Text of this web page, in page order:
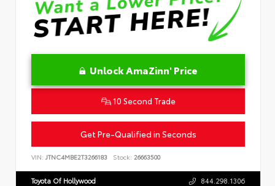
Unlock AmaZinn' Price
10 Second Trade
Get Pre-Qualified in Seconds
VIN: JTNC4MBE2T3266183 Stock: 26663500
Toyota Of Hollywood 844.298.1306